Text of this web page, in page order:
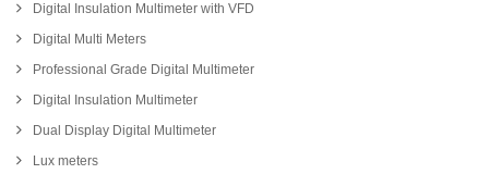
Digital Insulation Multimeter with VFD
Digital Multi Meters
Professional Grade Digital Multimeter
Digital Insulation Multimeter
Dual Display Digital Multimeter
Lux meters